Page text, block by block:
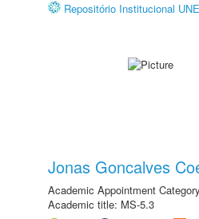
Repositório Institucional
Jonas Goncalves
Academic Appointment
Academic title: MS-5.3